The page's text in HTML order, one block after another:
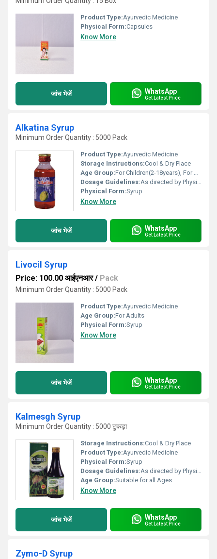
Product Type:Ayurvedic Medicine
Physical Form:Capsules
Know More
जांच भेजें WhatsApp
Get Latest Price
Alkatina Syrup
Minimum Order Quantity : 5000 Pack
Product Type:Ayurvedic Medicine
Storage Instructions:Cool & Dry Place
Age Group:For Children(2-18years), For Adults
Dosage Guidelines:As directed by Physician.
Physical Form:Syrup
Know More
जांच भेजें WhatsApp
Get Latest Price
Livocil Syrup
Price: 100.00 आईएनआर/ Pack
Minimum Order Quantity : 5000 Pack
Product Type:Ayurvedic Medicine
Age Group:For Adults
Physical Form:Syrup
Know More
जांच भेजें WhatsApp
Get Latest Price
Kalmesgh Syrup
Minimum Order Quantity : 5000 टुकड़ा
Storage Instructions:Cool & Dry Place
Product Type:Ayurvedic Medicine
Physical Form:Syrup
Dosage Guidelines:As directed by Physician.
Age Group:Suitable for all Ages
Know More
जांच भेजें WhatsApp
Get Latest Price
Zymo-D Syrup